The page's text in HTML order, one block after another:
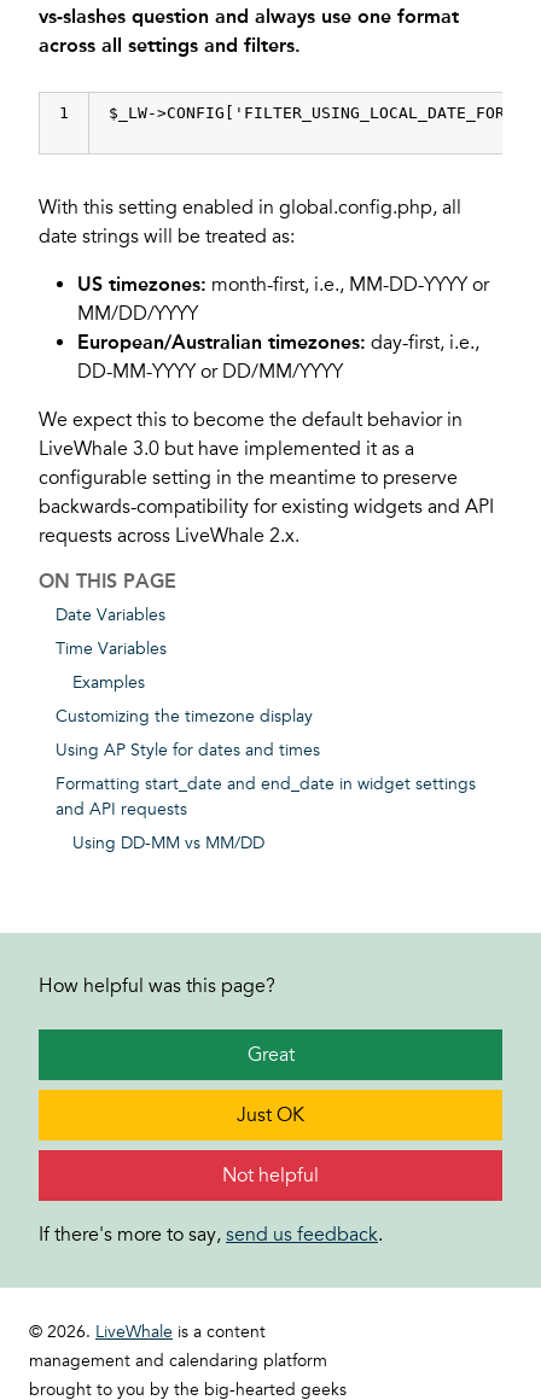
vs-slashes question and always use one format
across all settings and filters.
1 $_LW->CONFIG[
With this setting enabled in global.config.php, all
date strings will be treated as:
US timezones: month-first, i.e., MM-DD-YYYY or
MM/DD/YYYY
European/Australian timezones: day-first, i.e.,
DD-MM-YYYY or DD/MM/YYYY
We expect this to become the default behavior in
LiveWhale 3.0 but have implemented it as a
configurable setting in the meantime to preserve
backwards-compatibility for existing widgets and API
requests across LiveWhale 2.x.
ON THIS PAGE
Date Variables
Time Variables
Examples
Customizing the timezone display
Using AP Style for dates and times
Formatting start_date and end_date in widget settings
and API requests
Using DD-MM vs MM/DD
How helpful was this page?
Great
Just OK
Not helpful
If there's more to say, send us feedback.
© 2026. LiveWhale is a content
management and calendaring platform
brought to you by the big-hearted geeks